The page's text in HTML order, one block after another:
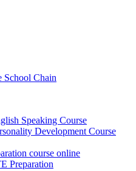
School Chain
Speaking Course
Development Course
course online
Preparation